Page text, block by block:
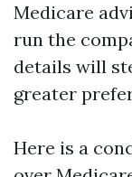
Medicare
run the
details will
greater
Here is a